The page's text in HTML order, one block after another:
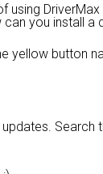
you install a
yellow button
Search